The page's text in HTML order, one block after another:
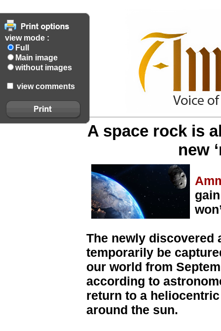
view mode :
Full
Main image
without images
view comments
A space rock is
new
The newly discovered
temporarily be
our world from
according to
return to a
around the sun.